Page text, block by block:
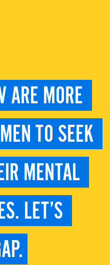
ARE MORE
TO SEEK
MENTAL
LET’S